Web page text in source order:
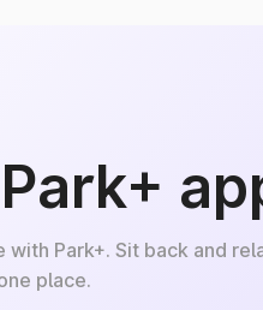
Park+. Sit back and
place.